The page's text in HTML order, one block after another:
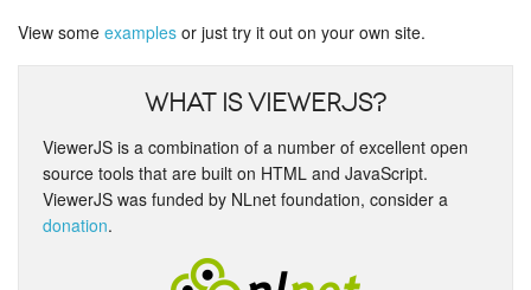
View some examples or just try it out on your own site.
What is ViewerJS?
ViewerJS is a combination of a number of excellent open
source tools that are built on HTML and JavaScript.
ViewerJS was funded by NLnet foundation, consider a
donation.